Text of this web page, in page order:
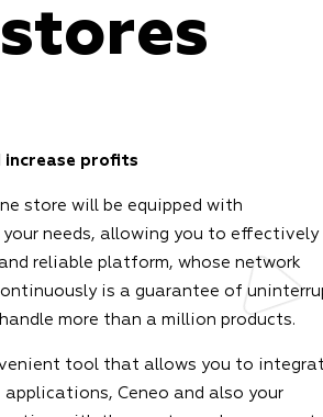
increase profits
store will be equipped with
needs, allowing you to effectively
reliable platform, whose network
is a guarantee of
more than a million products.
tool that allows you to
Ceneo and also your